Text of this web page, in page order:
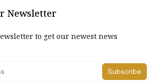
Newsletter
to get our newest news
Subscribe